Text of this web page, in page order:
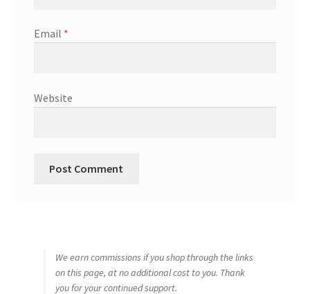
Email *
Website
We earn commissions if you shop through the links
on this page, at no additional cost to you. Thank
you for your continued support.